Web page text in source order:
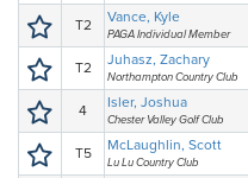
T2 Vance, Kyle
PAGA Individual Member
T2 Juhasz, Zachary
Northampton Country Club
4 Isler, Joshua
Chester Valley Golf Club
T5 McLaughlin, Scott
Lu Lu Country Club